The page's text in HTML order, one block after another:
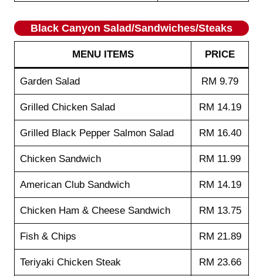
Black Canyon Salad/Sandwiches/Steaks
MENU ITEMS PRICE
Garden Salad RM 9.79
Grilled Chicken Salad RM 14.19
Grilled Black Pepper Salmon Salad RM 16.40
Chicken Sandwich RM 11.99
American Club Sandwich RM 14.19
Chicken Ham & Cheese Sandwich RM 13.75
Fish & Chips RM 21.89
Teriyaki Chicken Steak RM 23.66